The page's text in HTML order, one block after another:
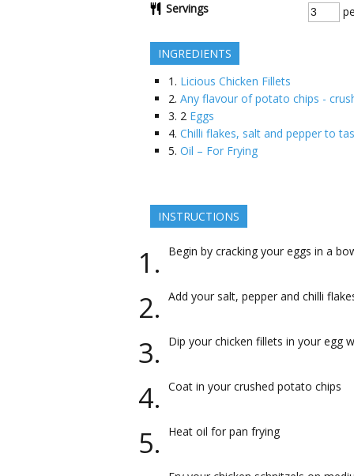
Servings
INGREDIENTS
1. Licious Chicken Fillets
2. Any flavour of potato chips -
3. 2 Eggs
4. Chilli flakes, salt and pepper to
5. Oil – For Frying
INSTRUCTIONS
Begin by cracking your eggs in a
Add your salt, pepper and chilli
Dip your chicken fillets in your egg
Coat in your crushed potato chips
Heat oil for pan frying